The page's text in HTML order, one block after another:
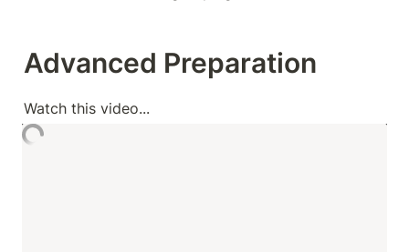
Advanced Preparation
Watch this video...